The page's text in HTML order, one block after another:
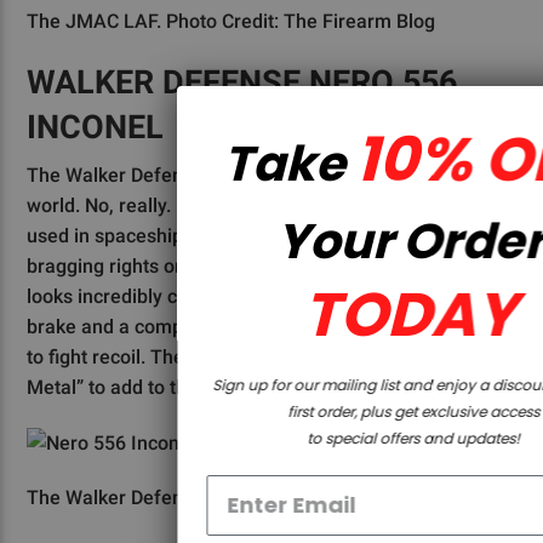
The JMAC LAF. Photo Credit: The Firearm Blog
WALKER DEFENSE NERO 556
INCONEL
The Walker Defense Nero 556 Inconel is out of this
world. No, really. Inconel is a superalloy that is literally
used in spaceships. Not only does it give impeccable
bragging rights on the ‘Gram, the Nero 556 Inconel
looks incredibly cool and is very functional as a muzzle
brake and a compensator that drives the muzzle down
to fight recoil. The
Metal” to add to the cool factor.
The Walker Defense Nero 556 Inconel.
Take 10% OFF
Your Order
TODAY
Sign up for our mailing list and enjoy a discount on your
first order, plus get exclusive access
to special offers and updates!